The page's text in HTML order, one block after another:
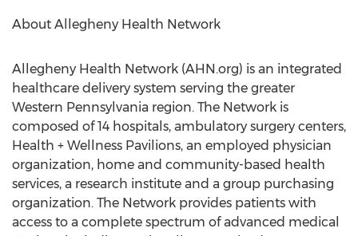
About Allegheny Health Network
Allegheny Health Network (AHN.org) is an integrated
healthcare delivery system serving the greater
Western Pennsylvania region. The Network is
composed of 14 hospitals, ambulatory surgery centers,
Health + Wellness Pavilions, an employed physician
organization, home and community-based health
services, a research institute and a group purchasing
organization. The Network provides patients with
access to a complete spectrum of advanced medical